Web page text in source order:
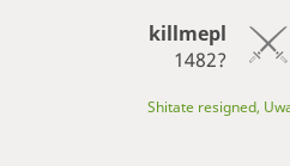
killmepl
1482?
Shitate resigned,